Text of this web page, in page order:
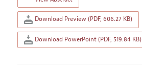
Download Preview (PDF, 606.27 KB)
Download PowerPoint (PDF, 519.84 KB)